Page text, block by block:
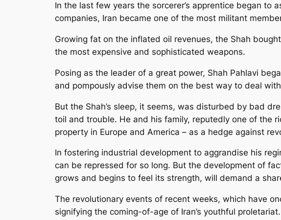
In the last few years the sorcerer’s apprentice began
companies, Iran became one of the most militant
Growing fat on the inflated oil revenues, the Shah
the most expensive and sophisticated weapons.
Posing as the leader of a great power, Shah Pahlavi
and pompously advise them on the best way to deal
But the Shah’s sleep, it seems, was disturbed by bad
toil and trouble. He and his family, reputedly one of the
property in Europe and America – as a hedge against
In fostering industrial development to aggrandise his
can be repressed for so long. But the development of
grows and begins to feel its strength, will demand a
The revolutionary events of recent weeks, which have
signifying the coming-of-age of Iran’s youthful proletariat.